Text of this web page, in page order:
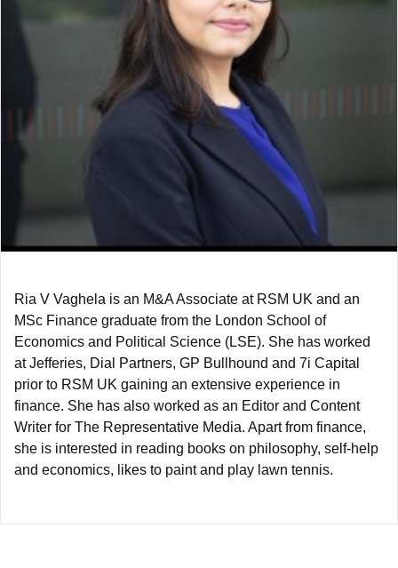
Ria V Vaghela is an M&A Associate at RSM UK and an
MSc Finance graduate from the London School of
Economics and Political Science (LSE). She has worked
at Jefferies, Dial Partners, GP Bullhound and 7i Capital
prior to RSM UK gaining an extensive experience in
finance. She has also worked as an Editor and Content
Writer for The Representative Media. Apart from finance,
she is interested in reading books on philosophy, self-help
and economics, likes to paint and play lawn tennis.